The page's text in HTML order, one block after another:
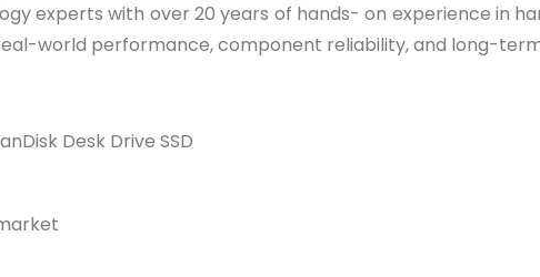
experts with over 20 years of hands- on experience in
world performance, component reliability, and long-
Desk Drive SSD